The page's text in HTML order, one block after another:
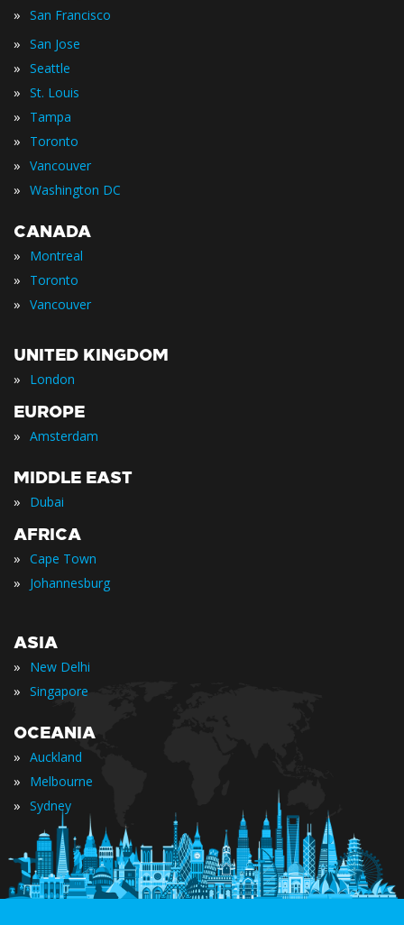
» San Francisco
» San Jose
» Seattle
» St. Louis
» Tampa
» Toronto
» Vancouver
» Washington DC
CANADA
» Montreal
» Toronto
» Vancouver
UNITED KINGDOM
» London
EUROPE
» Amsterdam
MIDDLE EAST
» Dubai
AFRICA
» Cape Town
» Johannesburg
ASIA
» New Delhi
» Singapore
OCEANIA
» Auckland
» Melbourne
» Sydney